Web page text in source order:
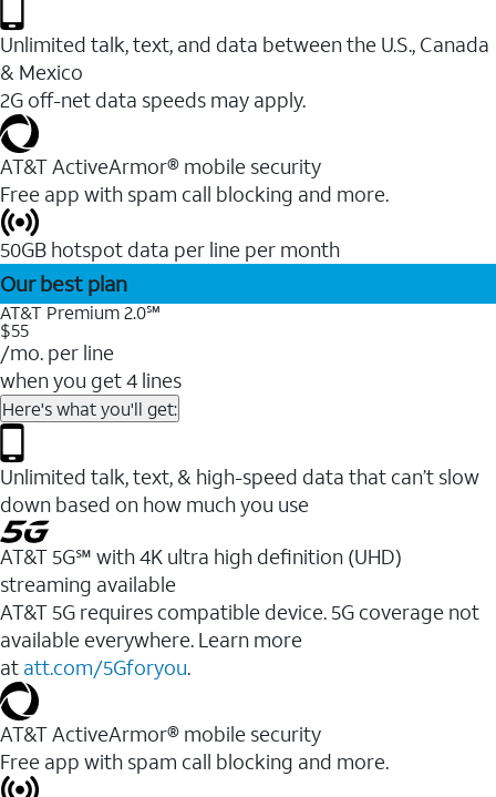
Unlimited talk, text, and data between the U.S., Canada
& Mexico
2G off-net data speeds may apply.
AT&T ActiveArmor® mobile security
Free app with spam call blocking and more.
50GB hotspot data per line per month
Our best plan
AT&T Premium 2.0℠
$55
/mo. per line
when you get 4 lines
Here's what you'll get:
Unlimited talk, text, & high-speed data that can’t slow
down based on how much you use
AT&T 5G℠ with 4K ultra high definition (UHD)
streaming available
AT&T 5G requires compatible device. 5G coverage not
available everywhere. Learn more
at att.com/5Gforyou.​
AT&T ActiveArmor® mobile security
Free app with spam call blocking and more.